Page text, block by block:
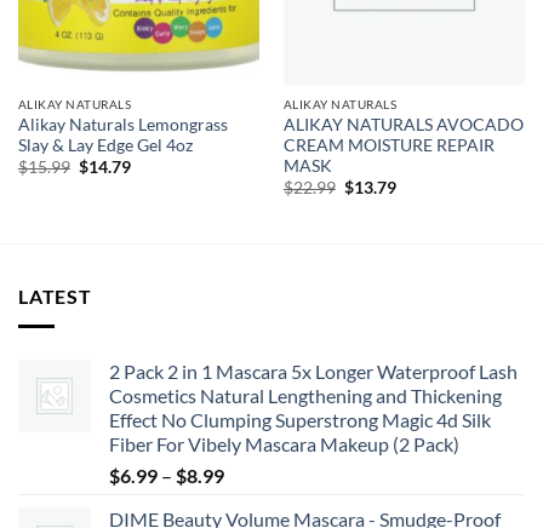
ALIKAY NATURALS
Alikay Naturals Lemongrass
Slay & Lay Edge Gel 4oz
$15.99 Original
$14.79Current
ALIKAY NATURALS
ALIKAY NATURALS AVOCADO
CREAM MOISTURE REPAIR
MASK
$22.99 Original
$13.79Current
LATEST
2 Pack 2 in 1 Mascara 5x Longer Waterproof Lash
Cosmetics Natural Lengthening and Thickening
Effect No Clumping Superstrong Magic 4d Silk
Fiber For Vibely Mascara Makeup (2 Pack)
$6.99 – $8.99Price
DIME Beauty Volume Mascara - Smudge-Proof